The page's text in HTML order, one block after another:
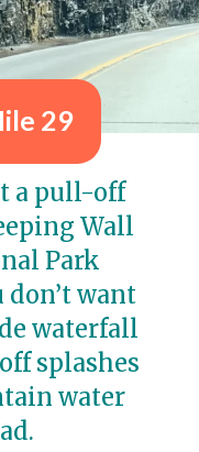
a pull-off
Wall
Park
want
waterfall
splashes
water
29